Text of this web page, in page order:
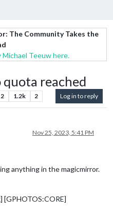
The Community Takes the
Teeuw here.
reached
2 1.2k 2 Log in to reply
Nov 25, 2023, 5:41 PM
anything in the magicmirror.
[GPHOTOS:CORE]